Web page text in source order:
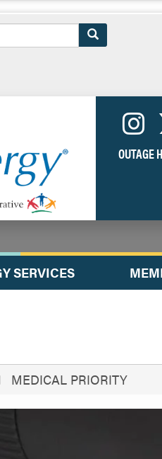
OUTAGE
SERVICES
MEDICAL PRIORITY